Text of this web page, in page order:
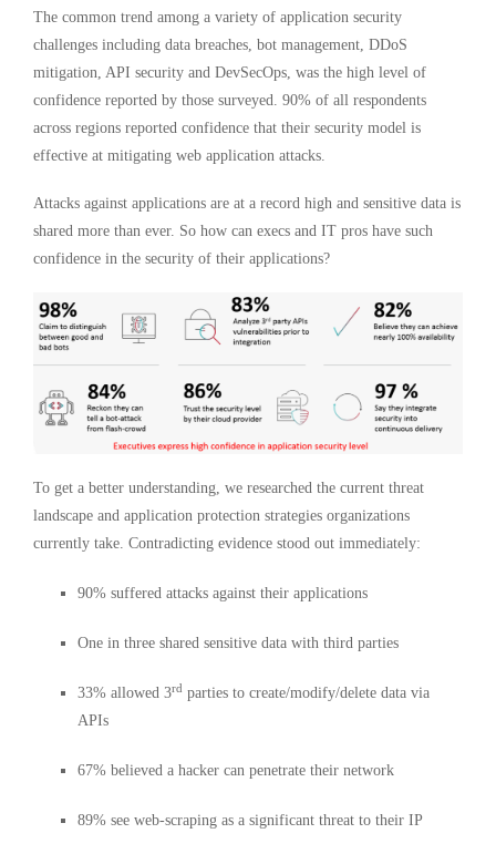
The common trend among a variety of application security
challenges including data breaches, bot management, DDoS
mitigation, API security and DevSecOps, was the high level of
confidence reported by those surveyed. 90% of all respondents
across regions reported confidence that their security model is
effective at mitigating web application attacks.
Attacks against applications are at a record high and sensitive data is
shared more than ever. So how can execs and IT pros have such
confidence in the security of their applications?
To get a better understanding, we researched the current threat
landscape and application protection strategies organizations
currently take. Contradicting evidence stood out immediately:
90% suffered attacks against their applications
One in three shared sensitive data with third parties
33% allowed 3rd parties to create/modify/delete data via
APIs
67% believed a hacker can penetrate their network
89% see web-scraping as a significant threat to their IP